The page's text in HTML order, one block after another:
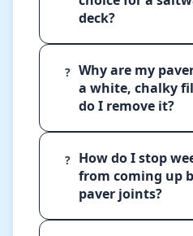
deck?
? Why are my
a white, chalky
do I remove it?
?
How do I stop
from coming up
paver joints?